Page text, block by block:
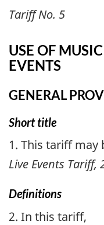
Tariff No. 5
USE OF
EVENTS
GENERAL
Short title
1. This tariff may
Live Events Tariff,
Definitions
2. In this tariff,